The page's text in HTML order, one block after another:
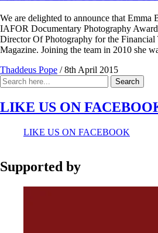
We are delighted to announce that Emma
IAFOR Documentary Photography
Director Of Photography for the Financial
Magazine. Joining the team in 2010 she
Thaddeus Pope / 8th April 2015
Search
for:
Search
LIKE US ON
LIKE US ON FACEBOOK
Supported by